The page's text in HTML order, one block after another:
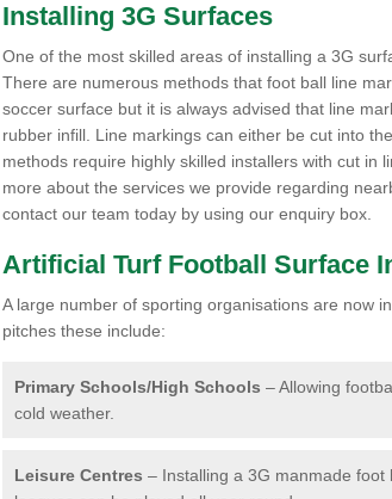
Installing 3G Surfaces
One of the most skilled areas of installing a 3G
There are numerous methods that foot ball line
soccer surface but it is always advised that line
rubber infill. Line markings can either be cut into
methods require highly skilled installers with cut in
more about the services we provide regarding
contact our team today by using our enquiry box.
Artificial Turf Football Surface
A large number of sporting organisations are now
pitches these include:
Primary Schools/High Schools – Allowing
cold weather.
Leisure Centres – Installing a 3G manmade